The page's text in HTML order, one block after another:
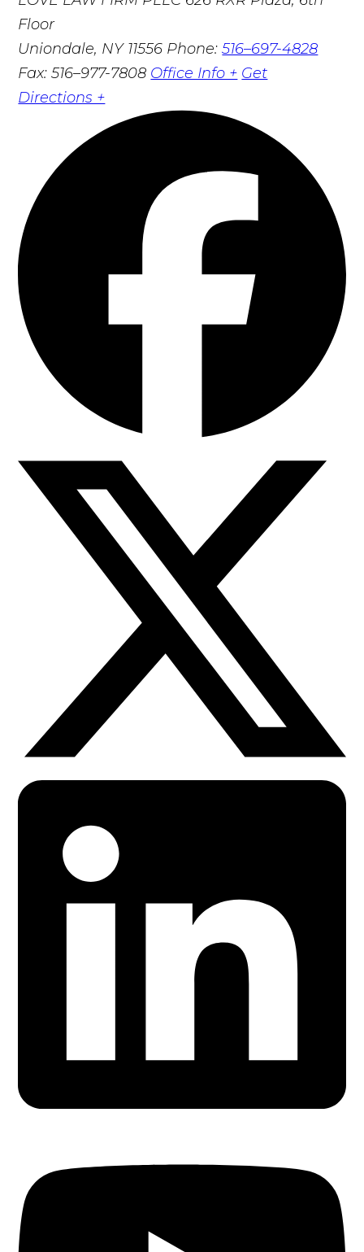
Floor
Uniondale, NY 11556 Phone:516–697-4828
Fax: 516–977-7808 Office Info + Get
Directions +